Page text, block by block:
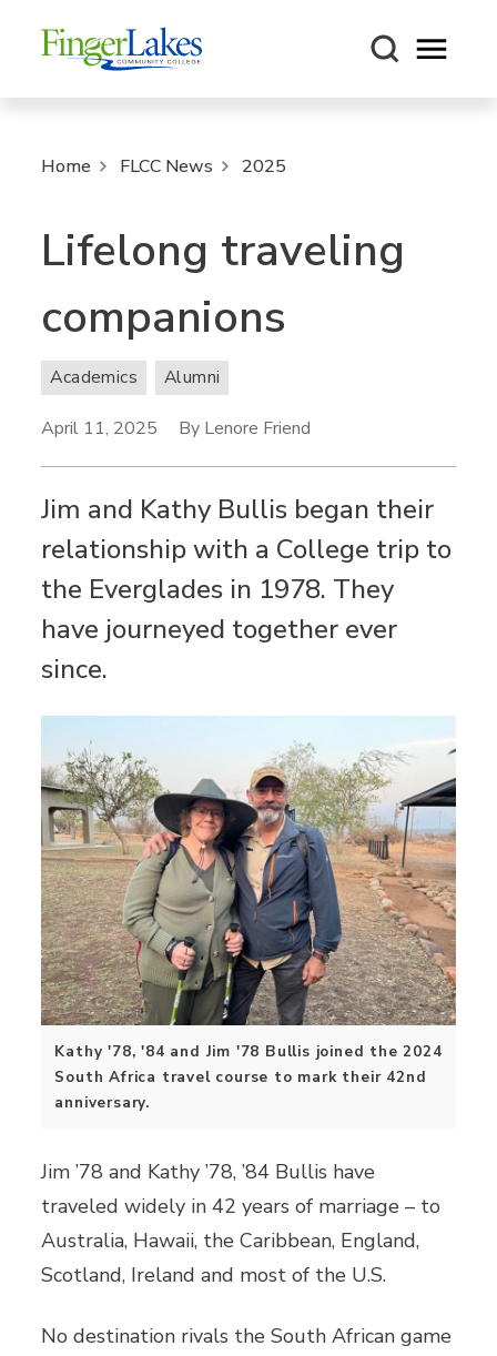
Open
Home FLCC News 2025
Lifelong traveling
companions
Academics Alumni
April 11, 2025 By Lenore Friend
Jim and Kathy Bullis began their
relationship with a College trip to
the Everglades in 1978. They
have journeyed together ever
since.
Kathy '78, '84 and Jim '78 Bullis joined the 2024
South Africa travel course to mark their 42nd
anniversary.
Jim ’78 and Kathy ’78, ’84 Bullis have
traveled widely in 42 years of marriage – to
Australia, Hawaii, the Caribbean, England,
Scotland, Ireland and most of the U.S.
No destination rivals the South African game